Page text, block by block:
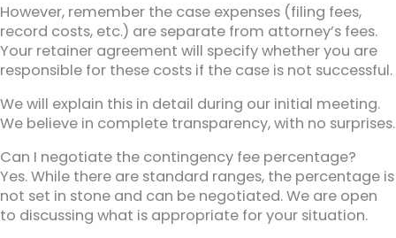
However, remember the case expenses (filing fees,
record costs, etc.) are separate from attorney’s fees.
Your retainer agreement will specify whether you are
responsible for these costs if the case is not successful.
We will explain this in detail during our initial meeting.
We believe in complete transparency, with no surprises.
Can I negotiate the contingency fee percentage?
Yes. While there are standard ranges, the percentage is
not set in stone and can be negotiated. We are open
to discussing what is appropriate for your situation.